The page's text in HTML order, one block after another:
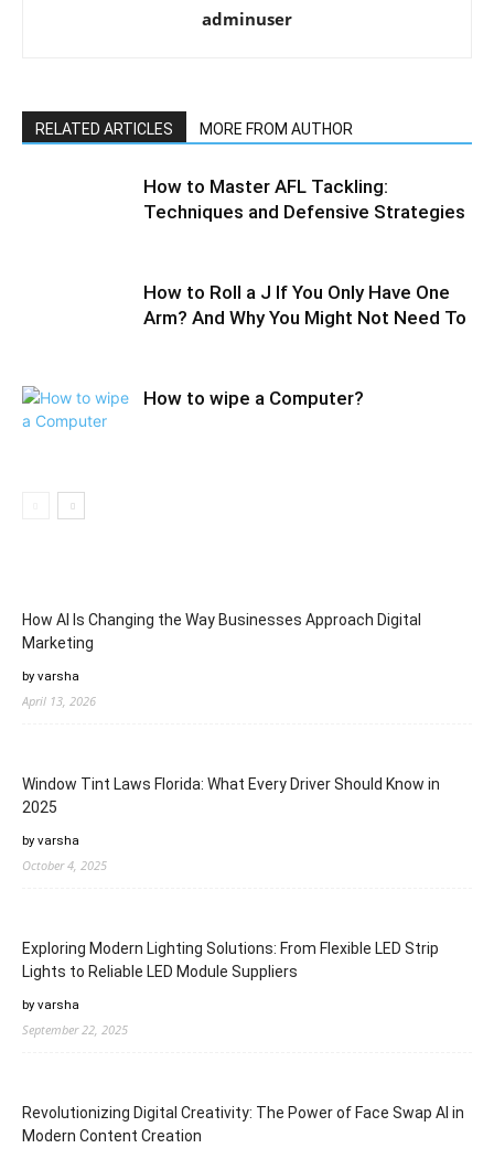
adminuser
RELATED ARTICLES MORE FROM AUTHOR
How to Master AFL Tackling:
Techniques and Defensive Strategies
How to Roll a J If You Only Have One
Arm? And Why You Might Not Need To
How to wipe a Computer?
How AI Is Changing the Way Businesses Approach Digital
Marketing
by varsha
April 13, 2026
Window Tint Laws Florida: What Every Driver Should Know in
2025
by varsha
October 4, 2025
Exploring Modern Lighting Solutions: From Flexible LED Strip
Lights to Reliable LED Module Suppliers
by varsha
September 22, 2025
Revolutionizing Digital Creativity: The Power of Face Swap AI in
Modern Content Creation